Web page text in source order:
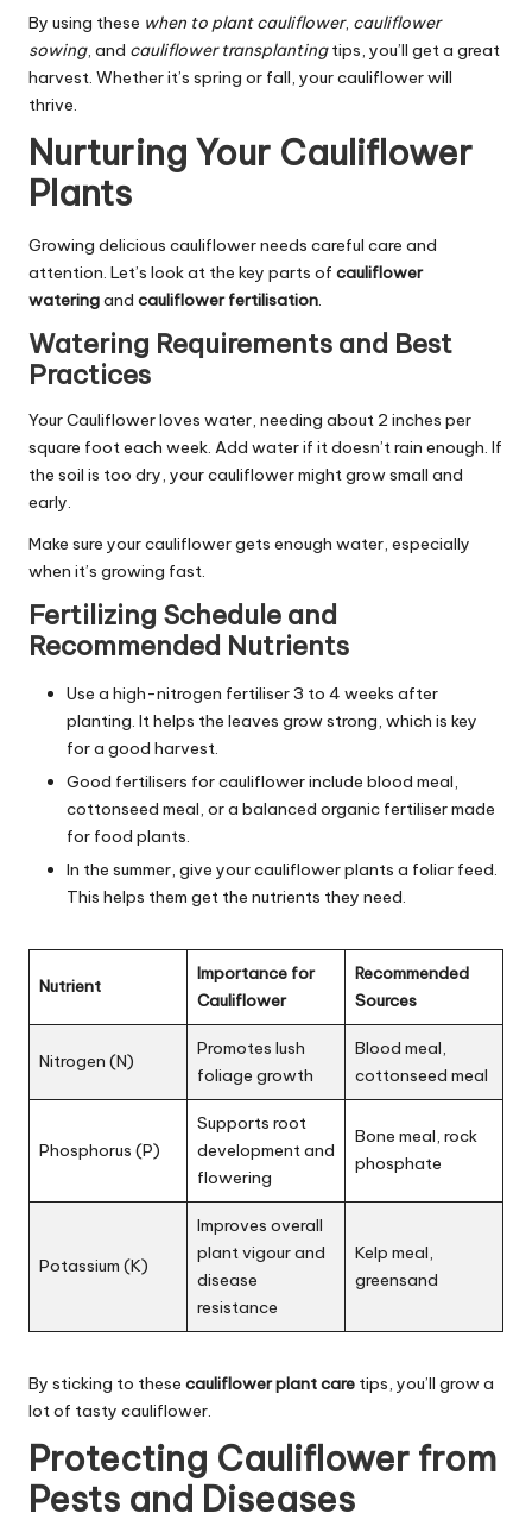
By using these when to plant cauliflower, cauliflower
sowing, and cauliflower transplantingtips, you’ll get a great
harvest. Whether it’s spring or fall, your cauliflower will
thrive.
Nurturing Your Cauliflower
Plants
Growing delicious cauliflower needs careful care and
attention. Let’s look at the key parts of cauliflower
wateringand cauliflower fertilisation
Watering Requirements and Best
Practices
Your Cauliflower loves water, needing about 2 inches per
square foot each week. Add water if it doesn’t rain enough. If
the soil is too dry, your cauliflower might grow small and
early.
Make sure your cauliflower gets enough water, especially
when it’s growing fast.
Fertilizing Schedule and
Recommended Nutrients
Use a high-nitrogen fertiliser 3 to 4 weeks after
planting. It helps the leaves grow strong, which is key
for a good harvest.
Good fertilisers for cauliflower include blood meal,
cottonseed meal, or a balanced organic fertiliser made
for food plants.
In the summer, give your cauliflower plants a foliar feed.
This helps them get the nutrients they need.
Nutrient
Importance for
Cauliflower
Recommended
Sources
Nitrogen (N)
Promotes lush
foliage growth
Blood meal,
cottonseed meal
Phosphorus (P)
Supports root
development and
flowering
Bone meal, rock
phosphate
Potassium (K)
Improves overall
plant vigour and
disease
resistance
Kelp meal,
greensand
By sticking to these cauliflower plant care tips, you’ll grow a
lot of tasty cauliflower.
Protecting Cauliflower from
Pests and Diseases